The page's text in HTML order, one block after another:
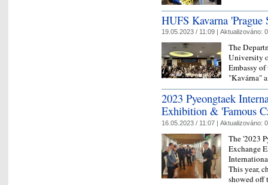
HUFS Kavarna
19.05.2023 / 11:09 | Aktualizováno:
The
University
Embassy
"Kavárna"
2023 Pyeongtaek
Exhibition & 'Famous
16.05.2023 / 11:07 | Aktualizováno:
The '2023
Exchange
This year,
showed